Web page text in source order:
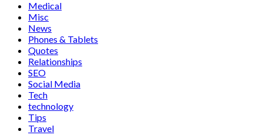
Medical
Misc
News
Phones & Tablets
Quotes
Relationships
SEO
Social Media
Tech
technology
Tips
Travel